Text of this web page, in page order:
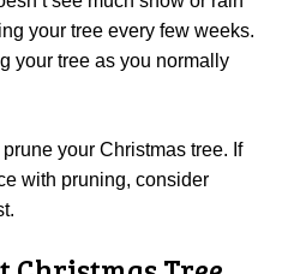
your tree every few weeks.
your tree as you normally
your Christmas tree. If
with pruning, consider